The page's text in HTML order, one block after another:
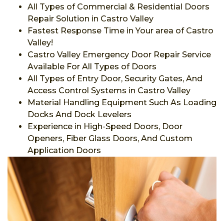
All Types of Commercial & Residential Doors
Repair Solution in Castro Valley
Fastest Response Time in Your area of Castro
Valley!
Castro Valley Emergency Door Repair Service
Available For All Types of Doors
All Types of Entry Door, Security Gates, And
Access Control Systems in Castro Valley
Material Handling Equipment Such As Loading
Docks And Dock Levelers
Experience in High-Speed Doors, Door
Openers, Fiber Glass Doors, And Custom
Application Doors